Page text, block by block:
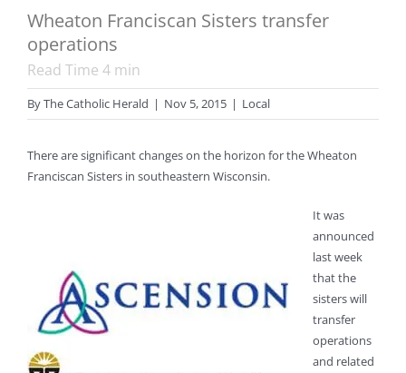
Wheaton Franciscan Sisters transfer
operations
Read Time 4 min
ByThe Catholic Herald | Nov 5, 2015 | Local
There are significant changes on the horizon for the Wheaton
Franciscan Sisters in southeastern Wisconsin.
It was
announced
last week
that the
sisters will
transfer
operations
and related